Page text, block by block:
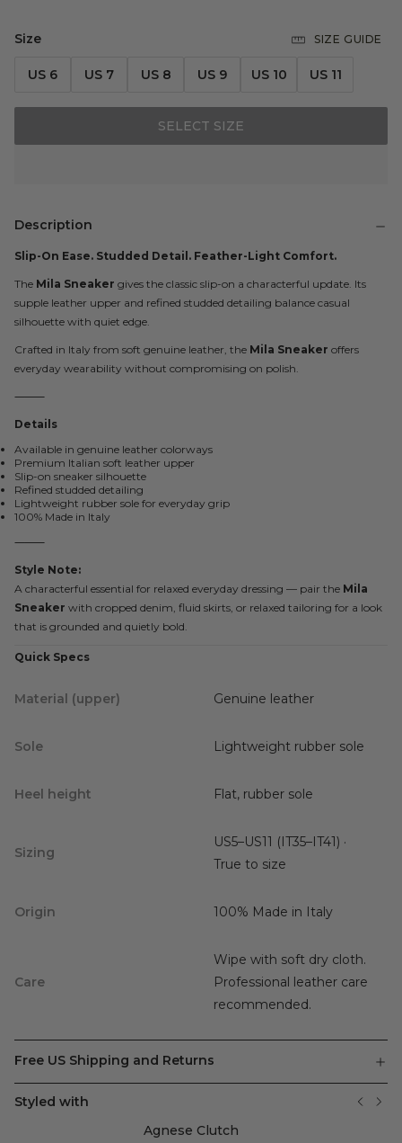
Size
US 6 US 7 US 8 US 9 US 10 US 11
SIZE GUIDE
SELECT SIZE
Description
Slip-On Ease. Studded Detail. Feather-Light Comfort.
The Mila Sneaker gives the classic slip-on a characterful update. Its
supple leather upper and refined studded detailing balance casual
silhouette with quiet edge.
Crafted in Italy from soft genuine leather, the Mila Sneaker offers
everyday wearability without compromising on polish.
⸻
Details
Available in genuine leather colorways
Premium Italian soft leather upper
Slip-on sneaker silhouette
Refined studded detailing
Lightweight rubber sole for everyday grip
100% Made in Italy
⸻
Style Note:
A characterful essential for relaxed everyday dressing — pair the Mila
Sneaker with cropped denim, fluid skirts, or relaxed tailoring for a look
that is grounded and quietly bold.
Quick Specs
Material (upper) Genuine leather
Sole Lightweight rubber sole
Heel height Flat, rubber sole
Sizing
US5–US11 (IT35–IT41) ·
True to size
Origin 100% Made in Italy
Care
Wipe with soft dry cloth.
Professional leather care
recommended.
Free US Shipping and Returns
Styled with
Agnese Clutch